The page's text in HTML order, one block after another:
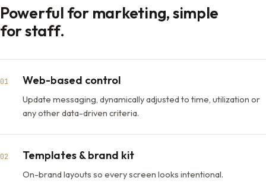
Powerful for marketing, simple
for staff.
01 Web-based control
Update messaging, dynamically adjusted to time, utilization or
any other data-driven criteria.
02 Templates & brand kit
On-brand layouts so every screen looks intentional.